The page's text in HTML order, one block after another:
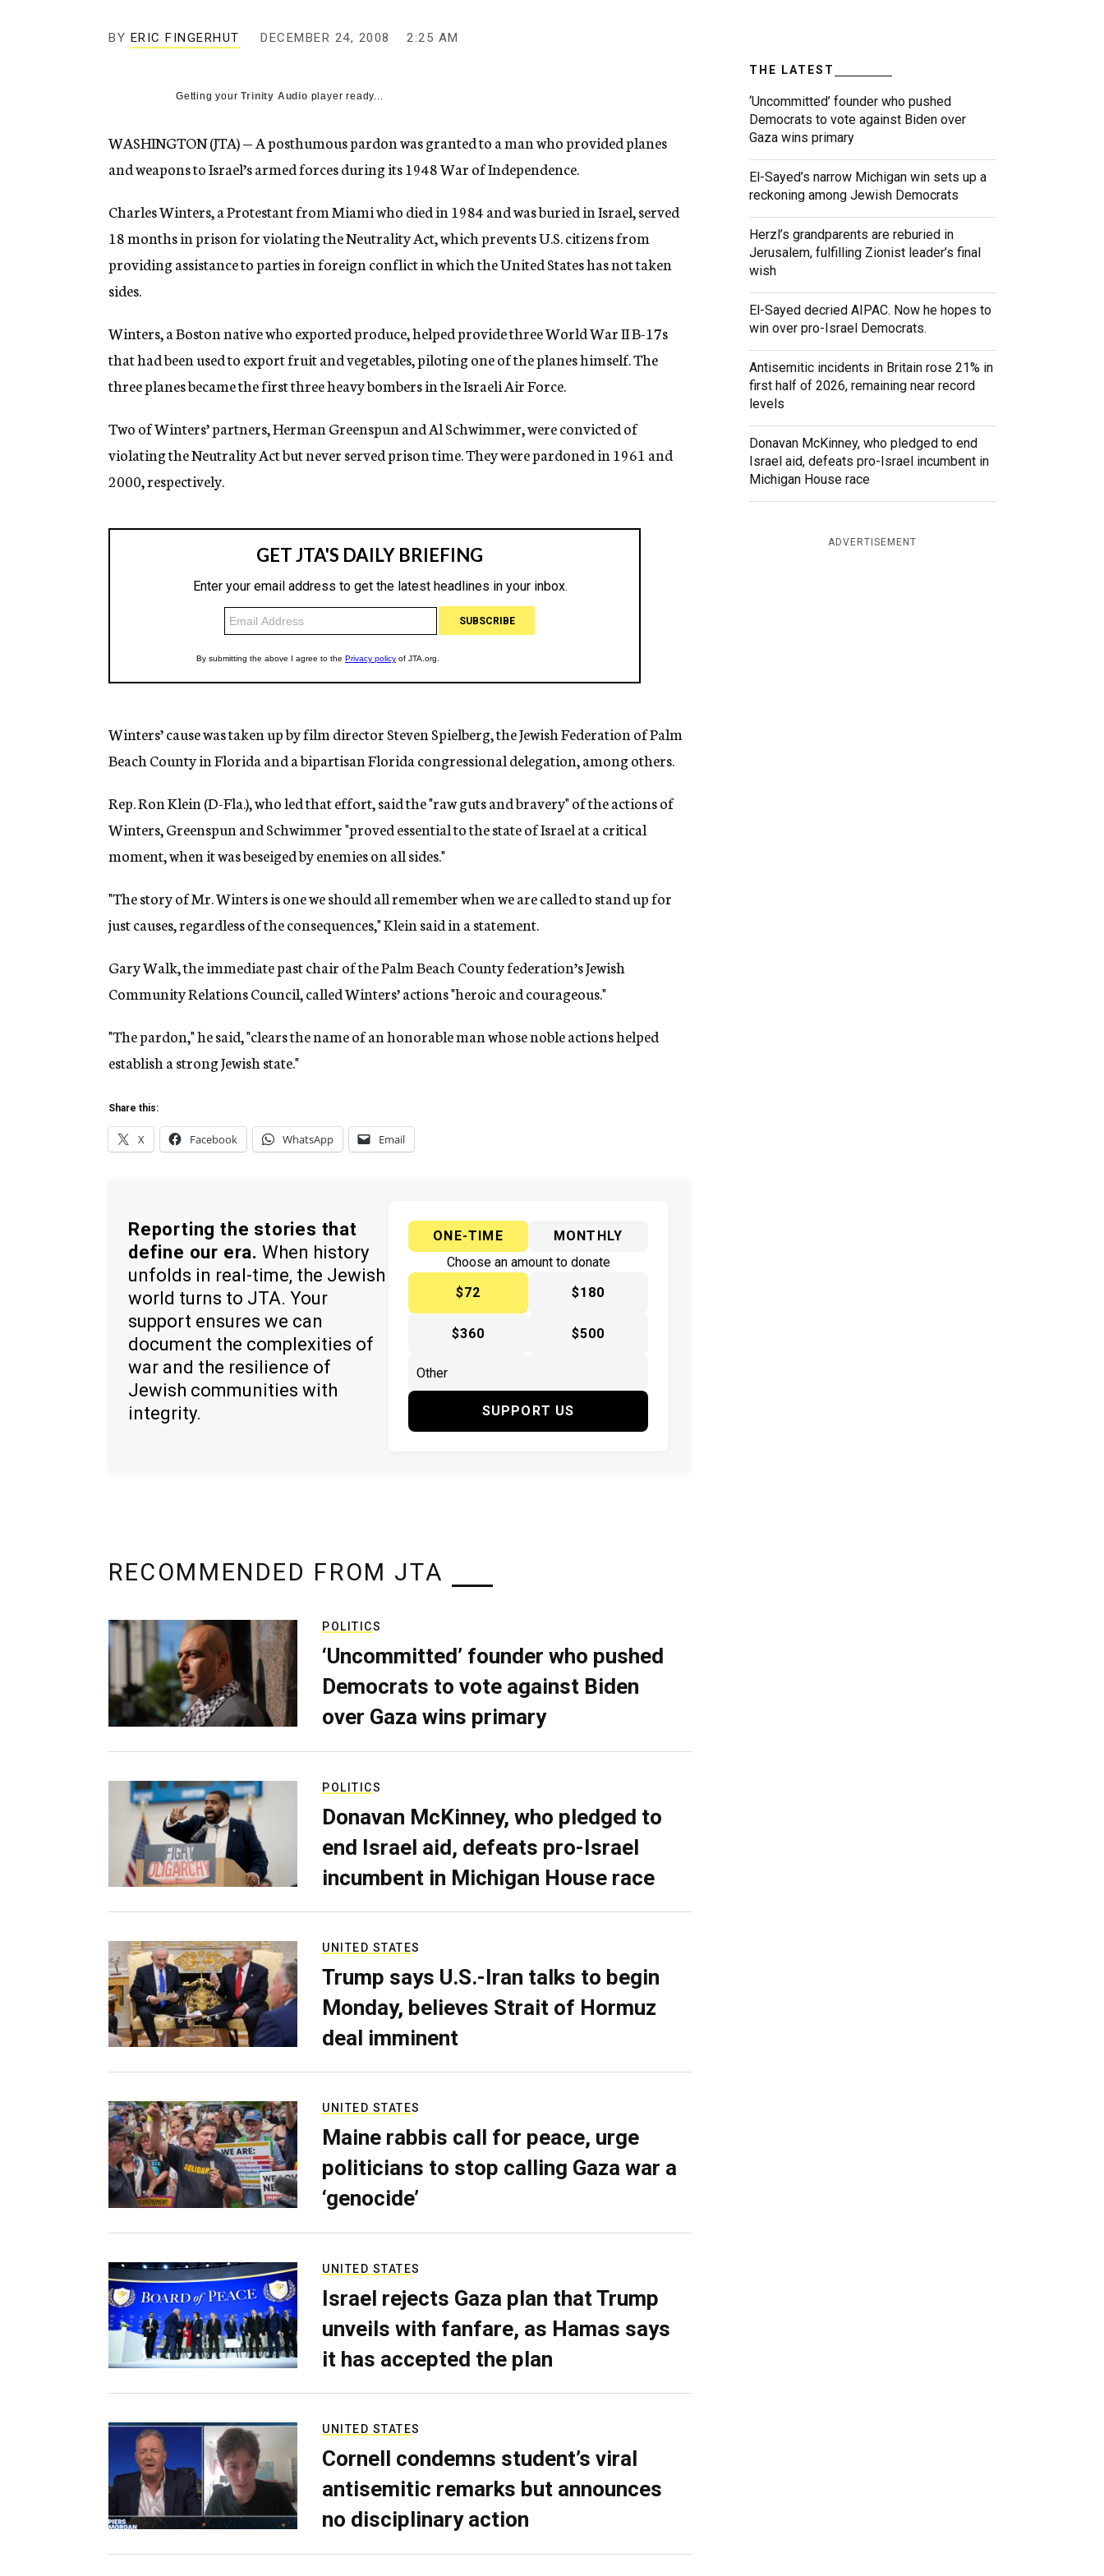
n
BY ERIC FINGERHUT DECEMBER 24, 2008 2:25 AM
Getting yourTrinity Audio player ready...
WASHINGTON (JTA) — A posthumous pardon was granted to a man who provided planes
and weapons to Israel’s armed forces during its 1948 War of Independence.
Charles Winters, a Protestant from Miami who died in 1984 and was buried in Israel, served
18 months in prison for violating the Neutrality Act, which prevents U.S. citizens from
providing assistance to parties in foreign conflict in which the United States has not taken
sides.
Winters, a Boston native who exported produce, helped provide three World War II B-17s
that had been used to export fruit and vegetables, piloting one of the planes himself. The
three planes became the first three heavy bombers in the Israeli Air Force.
Two of Winters’ partners, Herman Greenspun and Al Schwimmer, were convicted of
violating the Neutrality Act but never served prison time. They were pardoned in 1961 and
2000, respectively.
Winters’ cause was taken up by film director Steven Spielberg, the Jewish Federation of Palm
Beach County in Florida and a bipartisan Florida congressional delegation, among others.
Rep. Ron Klein (D-Fla.), who led that effort, said the "raw guts and bravery" of the actions of
Winters, Greenspun and Schwimmer "proved essential to the state of Israel at a critical
moment, when it was beseiged by enemies on all sides."
"The story of Mr. Winters is one we should all remember when we are called to stand up for
just causes, regardless of the consequences," Klein said in a statement.
Gary Walk, the immediate past chair of the Palm Beach County federation’s Jewish
Community Relations Council, called Winters’ actions "heroic and courageous."
"The pardon," he said, "clears the name of an honorable man whose noble actions helped
establish a strong Jewish state."
Share this:
X Facebook WhatsApp Email
Reporting the stories that
define our era. When history
unfolds in real-time, the Jewish
world turns to JTA. Your
support ensures we can
document the complexities of
war and the resilience of
Jewish communities with
integrity.
ONE-TIME
MONTHLY
Choose an amount to donate
$72
$180
$360 $500
SUPPORT US
THE LATEST
‘Uncommitted’ founder who pushed
Democrats to vote against Biden over
Gaza wins primary
El-Sayed’s narrow Michigan win sets up a
reckoning among Jewish Democrats
Herzl’s grandparents are reburied in
Jerusalem, fulfilling Zionist leader’s final
wish
El-Sayed decried AIPAC. Now he hopes to
win over pro-Israel Democrats.
Antisemitic incidents in Britain rose 21% in
first half of 2026, remaining near record
levels
Donavan McKinney, who pledged to end
Israel aid, defeats pro-Israel incumbent in
Michigan House race
ADVERTISEMENT
RECOMMENDED FROM JTA
POLITICS
‘Uncommitted’ founder who pushed
Democrats to vote against Biden
over Gaza wins primary
POLITICS
Donavan McKinney, who pledged to
end Israel aid, defeats pro-Israel
incumbent in Michigan House race
UNITED STATES
Trump says U.S.-Iran talks to begin
Monday, believes Strait of Hormuz
deal imminent
UNITED STATES
Maine rabbis call for peace, urge
politicians to stop calling Gaza war a
‘genocide’
UNITED STATES
Israel rejects Gaza plan that Trump
unveils with fanfare, as Hamas says
it has accepted the plan
UNITED STATES
Cornell condemns student’s viral
antisemitic remarks but announces
no disciplinary action